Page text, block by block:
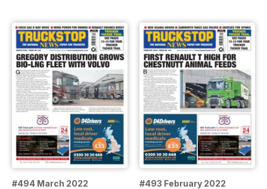
#494 March 2022 #493 February 2022